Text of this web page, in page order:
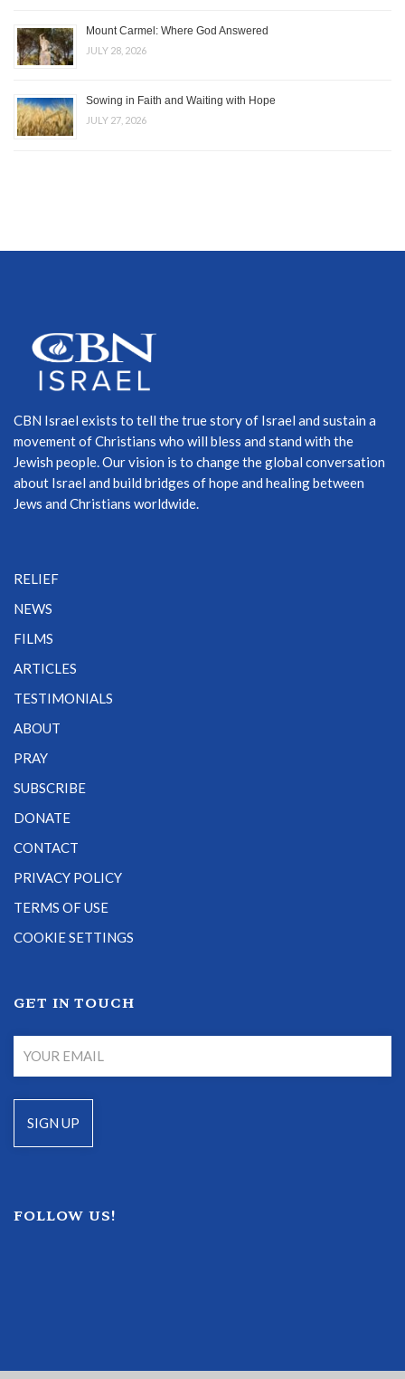
Mount Carmel: Where God Answered
JULY 28, 2026
Sowing in Faith and Waiting with Hope
JULY 27, 2026
CBN Israel exists to tell the true story of Israel and sustain a
movement of Christians who will bless and stand with the
Jewish people. Our vision is to change the global conversation
about Israel and build bridges of hope and healing between
Jews and Christians worldwide.
RELIEF
NEWS
FILMS
ARTICLES
TESTIMONIALS
ABOUT
PRAY
SUBSCRIBE
DONATE
CONTACT
PRIVACY POLICY
TERMS OF USE
COOKIE SETTINGS
GET IN TOUCH
FOLLOW US!